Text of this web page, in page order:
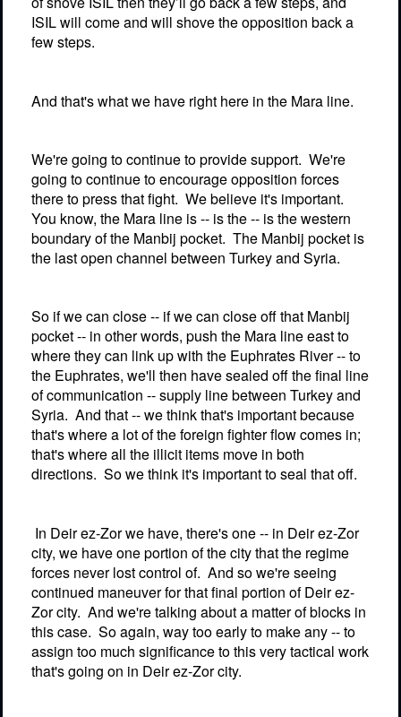
ISIL will come and will shove the opposition back a
few steps.
And that's what we have right here in the Mara line.
We're going to continue to provide support. We're
going to continue to encourage opposition forces
there to press that fight. We believe it's important.
You know, the Mara line is -- is the -- is the western
boundary of the Manbij pocket. The Manbij pocket is
the last open channel between Turkey and Syria.
So if we can close -- if we can close off that Manbij
pocket -- in other words, push the Mara line east to
where they can link up with the Euphrates River -- to
the Euphrates, we'll then have sealed off the final line
of communication -- supply line between Turkey and
Syria. And that -- we think that's important because
that's where a lot of the foreign fighter flow comes in;
that's where all the illicit items move in both
directions. So we think it's important to seal that off.
In Deir ez-Zor we have, there's one -- in Deir ez-Zor
city, we have one portion of the city that the regime
forces never lost control of. And so we're seeing
continued maneuver for that final portion of Deir ez-
Zor city. And we're talking about a matter of blocks in
this case. So again, way too early to make any -- to
assign too much significance to this very tactical work
that's going on in Deir ez-Zor city.